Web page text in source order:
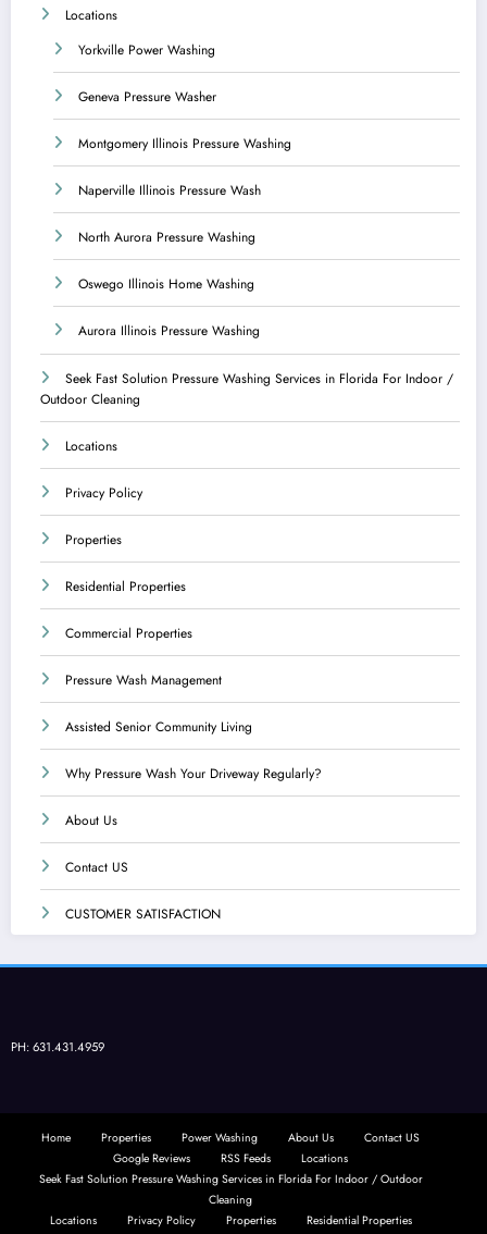
Locations
Yorkville Power Washing
Geneva Pressure Washer
Montgomery Illinois Pressure Washing
Naperville Illinois Pressure Wash
North Aurora Pressure Washing
Oswego Illinois Home Washing
Aurora Illinois Pressure Washing
Seek Fast Solution Pressure Washing Services in Florida For Indoor /
Outdoor Cleaning
Locations
Privacy Policy
Properties
Residential Properties
Commercial Properties
Pressure Wash Management
Assisted Senior Community Living
Why Pressure Wash Your Driveway Regularly?
About Us
Contact US
CUSTOMER SATISFACTION
PH: 631.431.4959
Home Properties Power Washing About Us
Contact US
Google Reviews
RSS Feeds
Locations
Seek Fast Solution Pressure Washing Services in Florida For Indoor / Outdoor
Cleaning
Locations
Privacy Policy Properties
Residential Properties